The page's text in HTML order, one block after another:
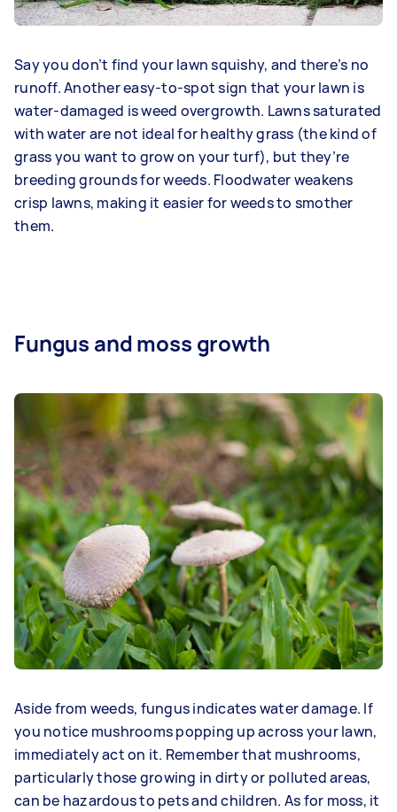
Say you don’t find your lawn squishy, and there’s no
runoff. Another easy-to-spot sign that your lawn is
water-damaged is weed overgrowth. Lawns saturated
with water are not ideal for healthy grass (the kind of
grass you want to grow on your turf), but they’re
breeding grounds for weeds. Floodwater weakens
crisp lawns, making it easier for weeds to smother
them.
Fungus and moss growth
Aside from weeds, fungus indicates water damage. If
you notice mushrooms popping up across your lawn,
immediately act on it. Remember that mushrooms,
particularly those growing in dirty or polluted areas,
can be hazardous to pets and children. As for moss, it